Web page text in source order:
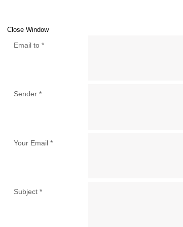
Close Window
Email to *
Sender *
Your Email *
Subject *